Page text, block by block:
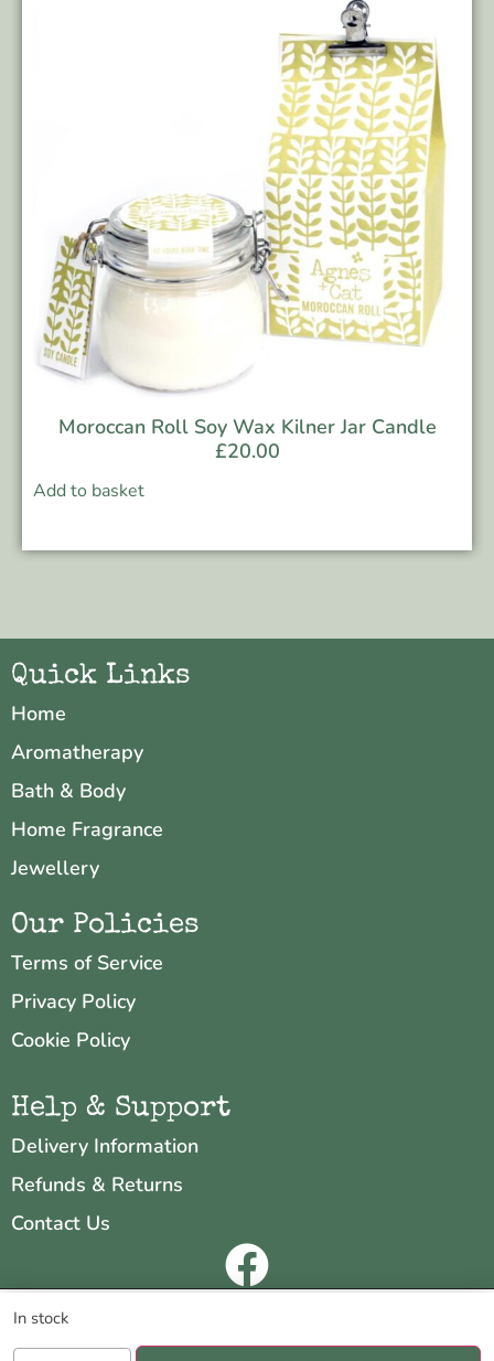
In stock
Moroccan Roll Soy Wax Kilner Jar Candle
£20.00
Add to basket
Quick Links
Home
Aromatherapy
Bath & Body
Home Fragrance
Jewellery
Our Policies
Terms of Service
Privacy Policy
Cookie Policy
Help & Support
Delivery Information
Refunds & Returns
Contact Us
We are using cookies to give you the best experience on our
You can find out more about which cookies we are using or switch